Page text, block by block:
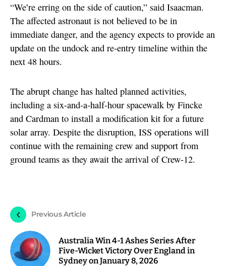
“We’re erring on the side of caution,” said Isaacman.
The affected astronaut is not believed to be in
immediate danger, and the agency expects to provide an
update on the undock and re-entry timeline within the
next 48 hours.
The abrupt change has halted planned activities,
including a six-and-a-half-hour spacewalk by Fincke
and Cardman to install a modification kit for a future
solar array. Despite the disruption, ISS operations will
continue with the remaining crew and support from
ground teams as they await the arrival of Crew-12.
Previous Article
Australia Win 4-1 Ashes Series After
Five-Wicket Victory Over England in
Sydney on January 8, 2026